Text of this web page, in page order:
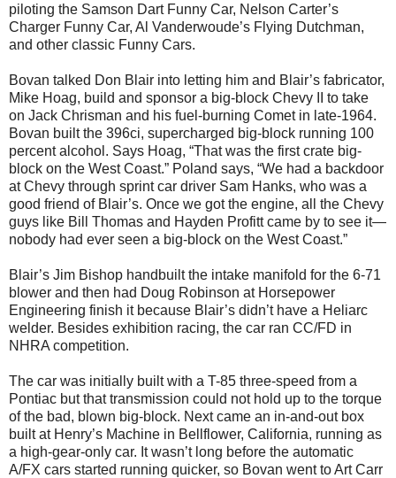
piloting the Samson Dart Funny Car, Nelson Carter’s
Charger Funny Car, Al Vanderwoude’s Flying Dutchman,
and other classic Funny Cars.
Bovan talked Don Blair into letting him and Blair’s fabricator,
Mike Hoag, build and sponsor a big-block Chevy II to take
on Jack Chrisman and his fuel-burning Comet in late-1964.
Bovan built the 396ci, supercharged big-block running 100
percent alcohol. Says Hoag, “That was the first crate big-
block on the West Coast.” Poland says, “We had a backdoor
at Chevy through sprint car driver Sam Hanks, who was a
good friend of Blair’s. Once we got the engine, all the Chevy
guys like Bill Thomas and Hayden Profitt came by to see it—
nobody had ever seen a big-block on the West Coast.”
Blair’s Jim Bishop handbuilt the intake manifold for the 6-71
blower and then had Doug Robinson at Horsepower
Engineering finish it because Blair’s didn’t have a Heliarc
welder. Besides exhibition racing, the car ran CC/FD in
NHRA competition.
The car was initially built with a T-85 three-speed from a
Pontiac but that transmission could not hold up to the torque
of the bad, blown big-block. Next came an in-and-out box
built at Henry’s Machine in Bellflower, California, running as
a high-gear-only car. It wasn’t long before the automatic
A/FX cars started running quicker, so Bovan went to Art Carr